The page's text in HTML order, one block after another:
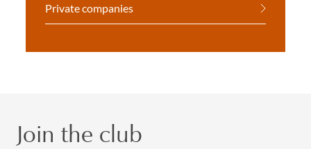
Private companies
Join the club